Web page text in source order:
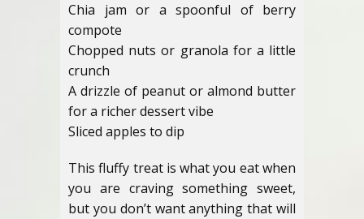
Chia jam or a spoonful of berry
compote
Chopped nuts or granola for a little
crunch
A drizzle of peanut or almond butter
for a richer dessert vibe
Sliced apples to dip
This fluffy treat is what you eat when
you are craving something sweet,
but you don’t want anything that will